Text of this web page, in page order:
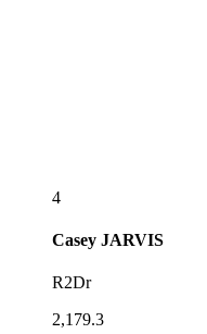
4
Casey JARVIS
R2Dr
2,179.3